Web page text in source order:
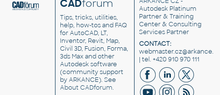
CADforum
Tips, tricks, utilities,
help, how-tos and FAQ
for AutoCAD, LT,
Inventor, Revit, Map,
Civil 3D, Fusion, Forma,
3ds Max and other
Autodesk software
(community support
by ARKANCE). See
About CADforum.
Autodesk Platinum
Partner & Training
Center & Consulting
Services Partner
CONTACT:
| tel. +420 910 970 111